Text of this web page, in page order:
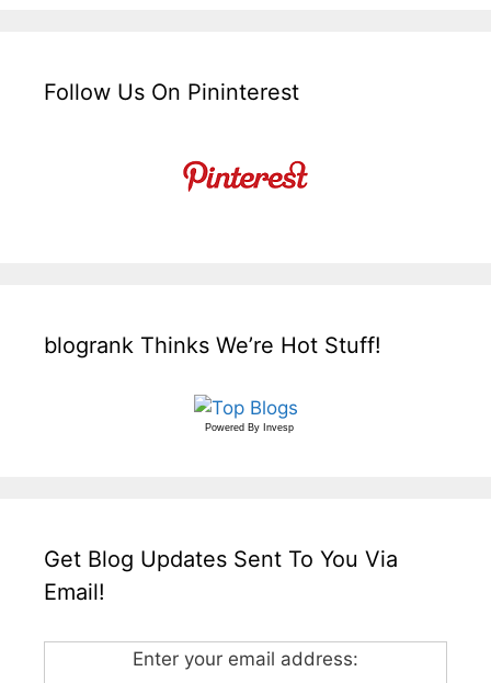
Follow Us On Pininterest
blogrank Thinks We’re Hot Stuff!
Powered By Invesp
Get Blog Updates Sent To You Via
Email!
Enter your email address: